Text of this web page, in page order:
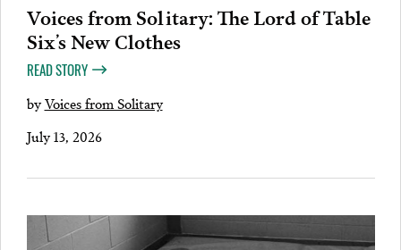
Voices from Solitary: The Lord of Table
Six’s New Clothes
READ STORY
byVoices from Solitary
July 13, 2026